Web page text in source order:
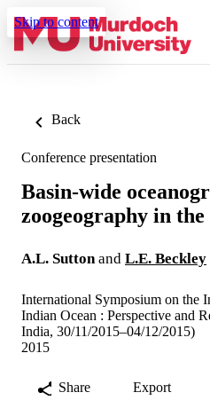
Skip to content
Back
Conference presentation
Basin-wide
zoogeography in
A.L. Sutton and L.E. Beckley
International Symposium on the
Indian Ocean : Perspective and
India, 30/11/2015–04/12/2015)
2015
Share Export